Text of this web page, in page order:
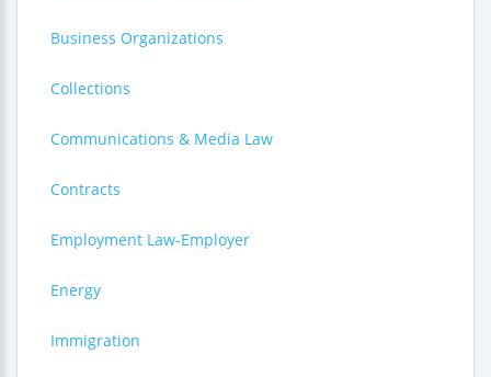
Business Organizations
Collections
Communications & Media Law
Contracts
Employment Law-Employer
Energy
Immigration